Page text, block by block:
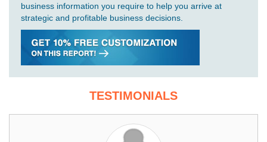
business information you require to help you arrive at
strategic and profitable business decisions.
TESTIMONIALS